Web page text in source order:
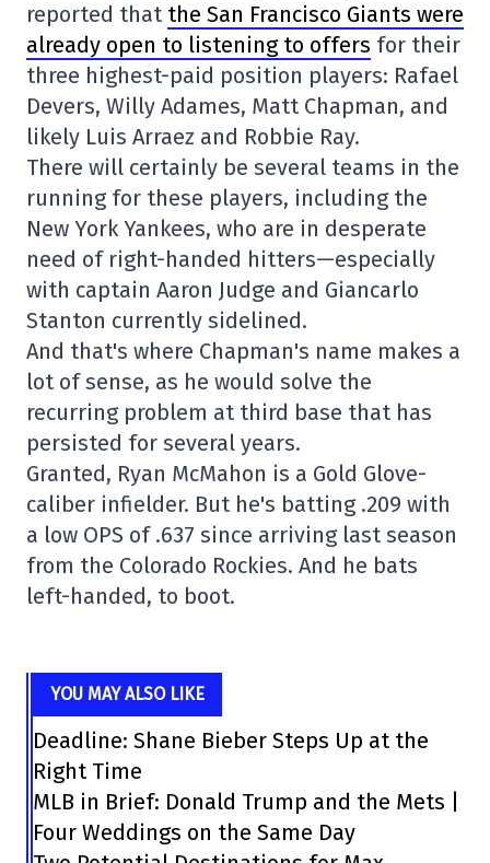
reported that the San Francisco Giants were
already open to listening to offers for their
three highest-paid position players: Rafael
Devers, Willy Adames, Matt Chapman, and
likely Luis Arraez and Robbie Ray.
There will certainly be several teams in the
running for these players, including the
New York Yankees, who are in desperate
need of right-handed hitters—especially
with captain Aaron Judge and Giancarlo
Stanton currently sidelined.
And that's where Chapman's name makes a
lot of sense, as he would solve the
recurring problem at third base that has
persisted for several years.
Granted, Ryan McMahon is a Gold Glove-
caliber infielder. But he's batting .209 with
a low OPS of .637 since arriving last season
from the Colorado Rockies. And he bats
left-handed, to boot.
YOU MAY ALSO LIKE
Deadline: Shane Bieber Steps Up at the
Right Time
MLB in Brief: Donald Trump and the Mets |
Four Weddings on the Same Day